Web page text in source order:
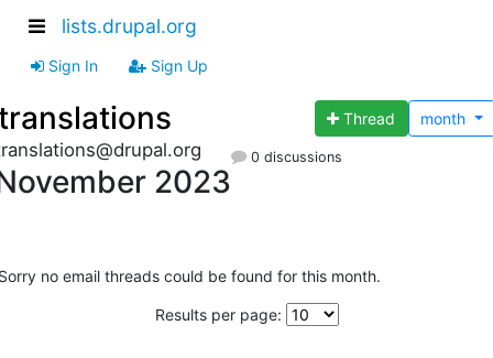
lists.drupal.org
Sign In Sign Up
Thread month
2023
0 discussions
no email threads could be found for this month.
Results per page: